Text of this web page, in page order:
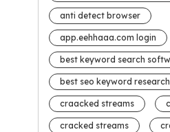
anti detect browser
app.eehhaaa.com login
best keyword search
best seo keyword
craacked streams
cracked streams